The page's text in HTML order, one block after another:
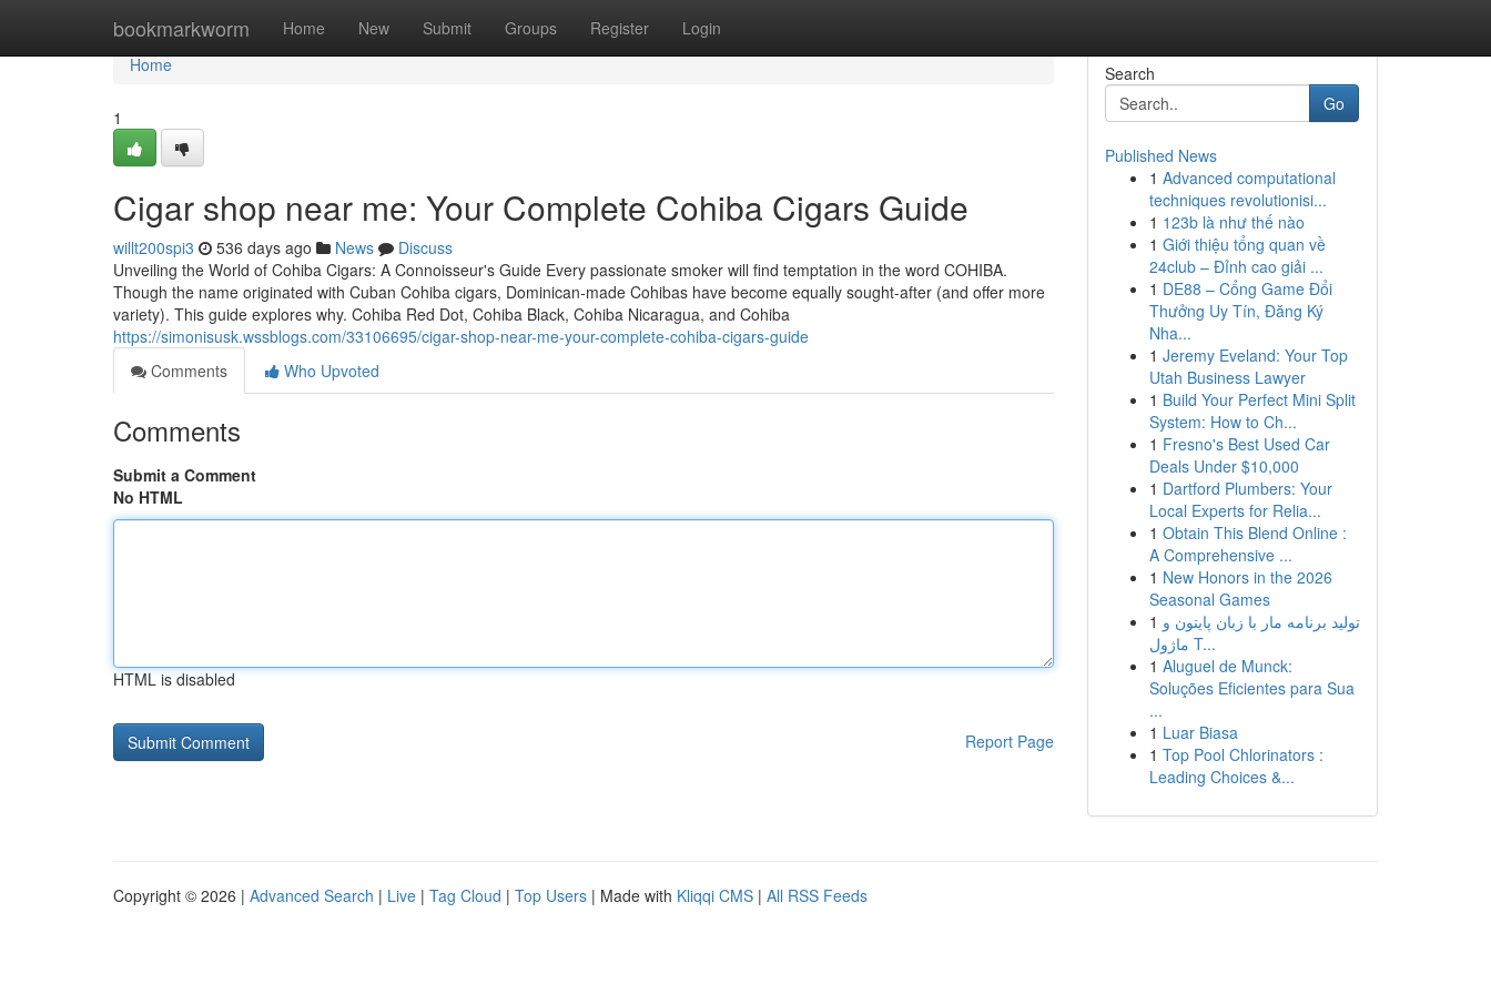
bookmarkworm Home New Submit Groups Register Login
Home
Home
1
Cigar shop near me: Your Complete Cohiba Cigars Guide
willt200spi3 536 days ago News
Discuss
Unveiling the World of Cohiba Cigars: A Connoisseur's Guide Every passionate smoker will find temptation in the word COHIBA.
Though the name originated with Cuban Cohiba cigars, Dominican-made Cohibas have become equally sought-after (and offer more
variety). This guide explores why. Cohiba Red Dot, Cohiba Black, Cohiba Nicaragua, and Cohiba
https://simonisusk.wssblogs.com/33106695/cigar-shop-near-me-your-complete-cohiba-cigars-guide
Comments
Who Upvoted
Comments
Submit a Comment
No HTML
HTML is disabled
Report Page
Search
Go
Published News
1 Advanced computational
techniques revolutionisi...
1 123b là như thế nào
1 Giới thiệu tổng quan về
24club – Đỉnh cao giải ...
1 DE88 – Cổng Game Đổi
Thưởng Uy Tín, Đăng Ký
Nha...
1 Jeremy Eveland: Your Top
Utah Business Lawyer
1 Build Your Perfect Mini Split
System: How to Ch...
1 Fresno's Best Used Car
Deals Under $10,000
1 Dartford Plumbers: Your
Local Experts for Relia...
1 Obtain This Blend Online :
A Comprehensive ...
1 New Honors in the 2026
Seasonal Games
1 تولید برنامه مار با زبان پایتون و
ماژول T...
1 Aluguel de Munck:
Soluções Eficientes para Sua
...
1 Luar Biasa
1 Top Pool Chlorinators :
Leading Choices &...
Copyright © 2026 | Advanced Search | Live | Tag Cloud | Top Users | Made with Kliqqi CMS | All RSS Feeds